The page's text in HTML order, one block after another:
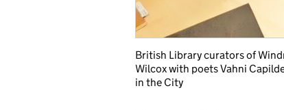
British Library curators of
Wilcox with poets Vahni
in the City